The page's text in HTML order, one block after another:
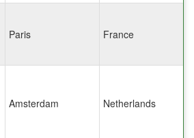
Paris France
Amsterdam Netherlands